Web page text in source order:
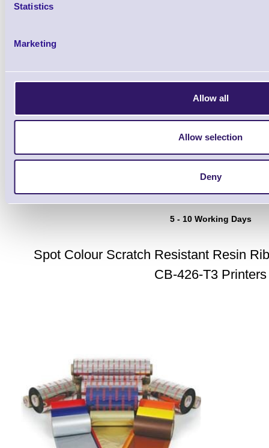
Statistics
Marketing
Allow all
Allow selection
Deny
Toshiba TEC AS1SBL Spot
Resistant Resin Ribbons -
Blue
Brand: Toshiba TECMPN:
5 - 10 Working Days
Spot Colour Scratch Resistant Resin
CB-426-T3 Printers